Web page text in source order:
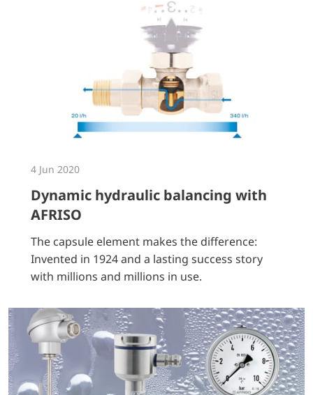
4 Jun 2020
Dynamic hydraulic balancing with
AFRISO
The capsule element makes the difference:
Invented in 1924 and a lasting success story
with millions and millions in use.